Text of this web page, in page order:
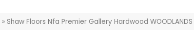
» Shaw Floors Nfa Premier Gallery Hardwood